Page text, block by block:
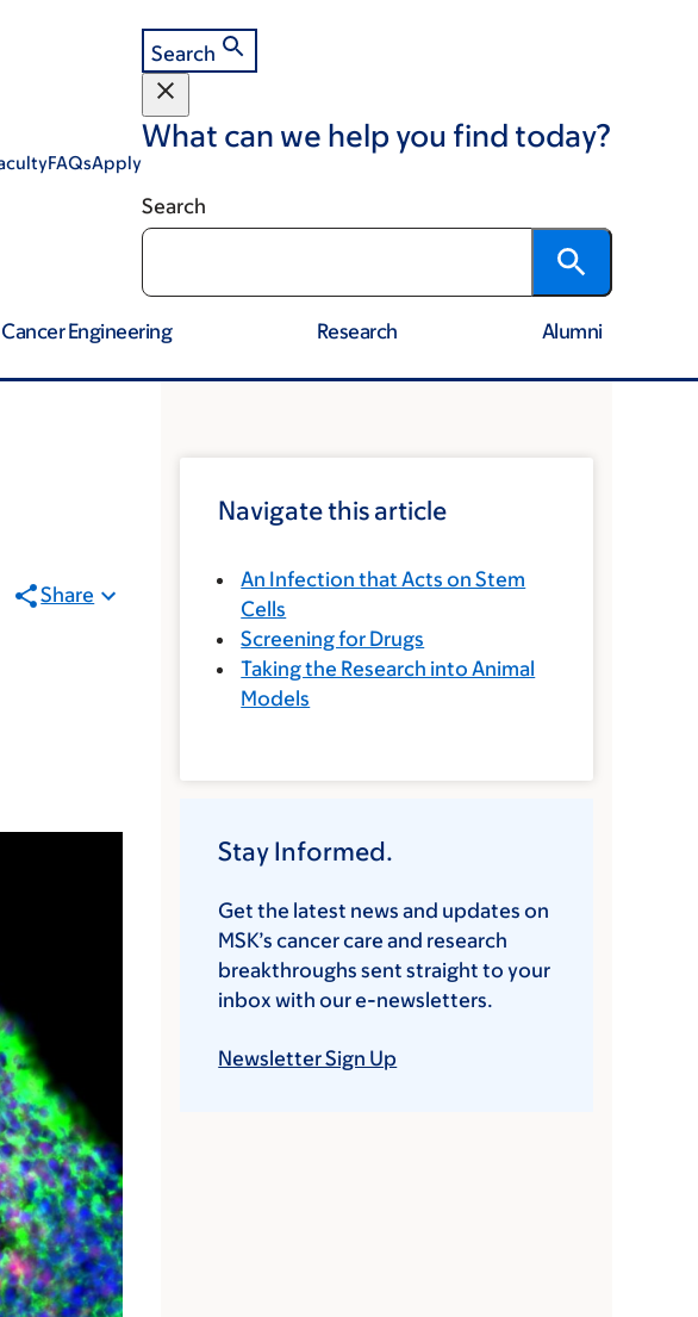
FAQsApply
Search
What can we help you find today?
Search
Cancer Engineering Research Alumni
Share
Navigate this article
An Infection that Acts on Stem
Cells
Screening for Drugs
Taking the Research into Animal
Models
Stay Informed.
Get the latest news and updates on
MSK’s cancer care and research
breakthroughs sent straight to your
inbox with our e-newsletters.
Newsletter Sign Up